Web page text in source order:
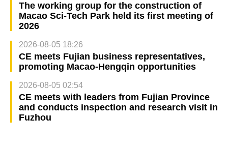
The working group for the construction of
Macao Sci-Tech Park held its first meeting of
2026
2026-08-05 18:26
CE meets Fujian business representatives,
promoting Macao-Hengqin opportunities
2026-08-05 02:54
CE meets with leaders from Fujian Province
and conducts inspection and research visit in
Fuzhou